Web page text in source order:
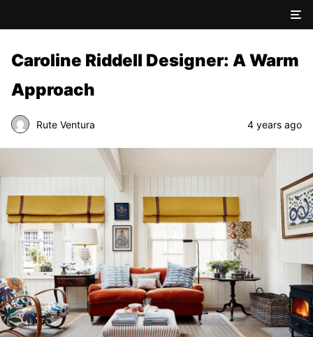
Caroline Riddell Designer: A Warm
Approach
Rute Ventura 4 years ago